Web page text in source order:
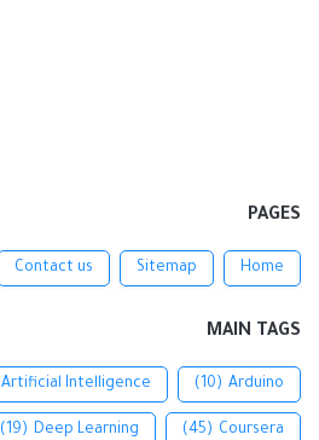
PAGES
Home
Sitemap
Contact us
MAIN TAGS
Arduino
(10)
Artificial Intelligence
Coursera
(45)
Deep Learning
(19)